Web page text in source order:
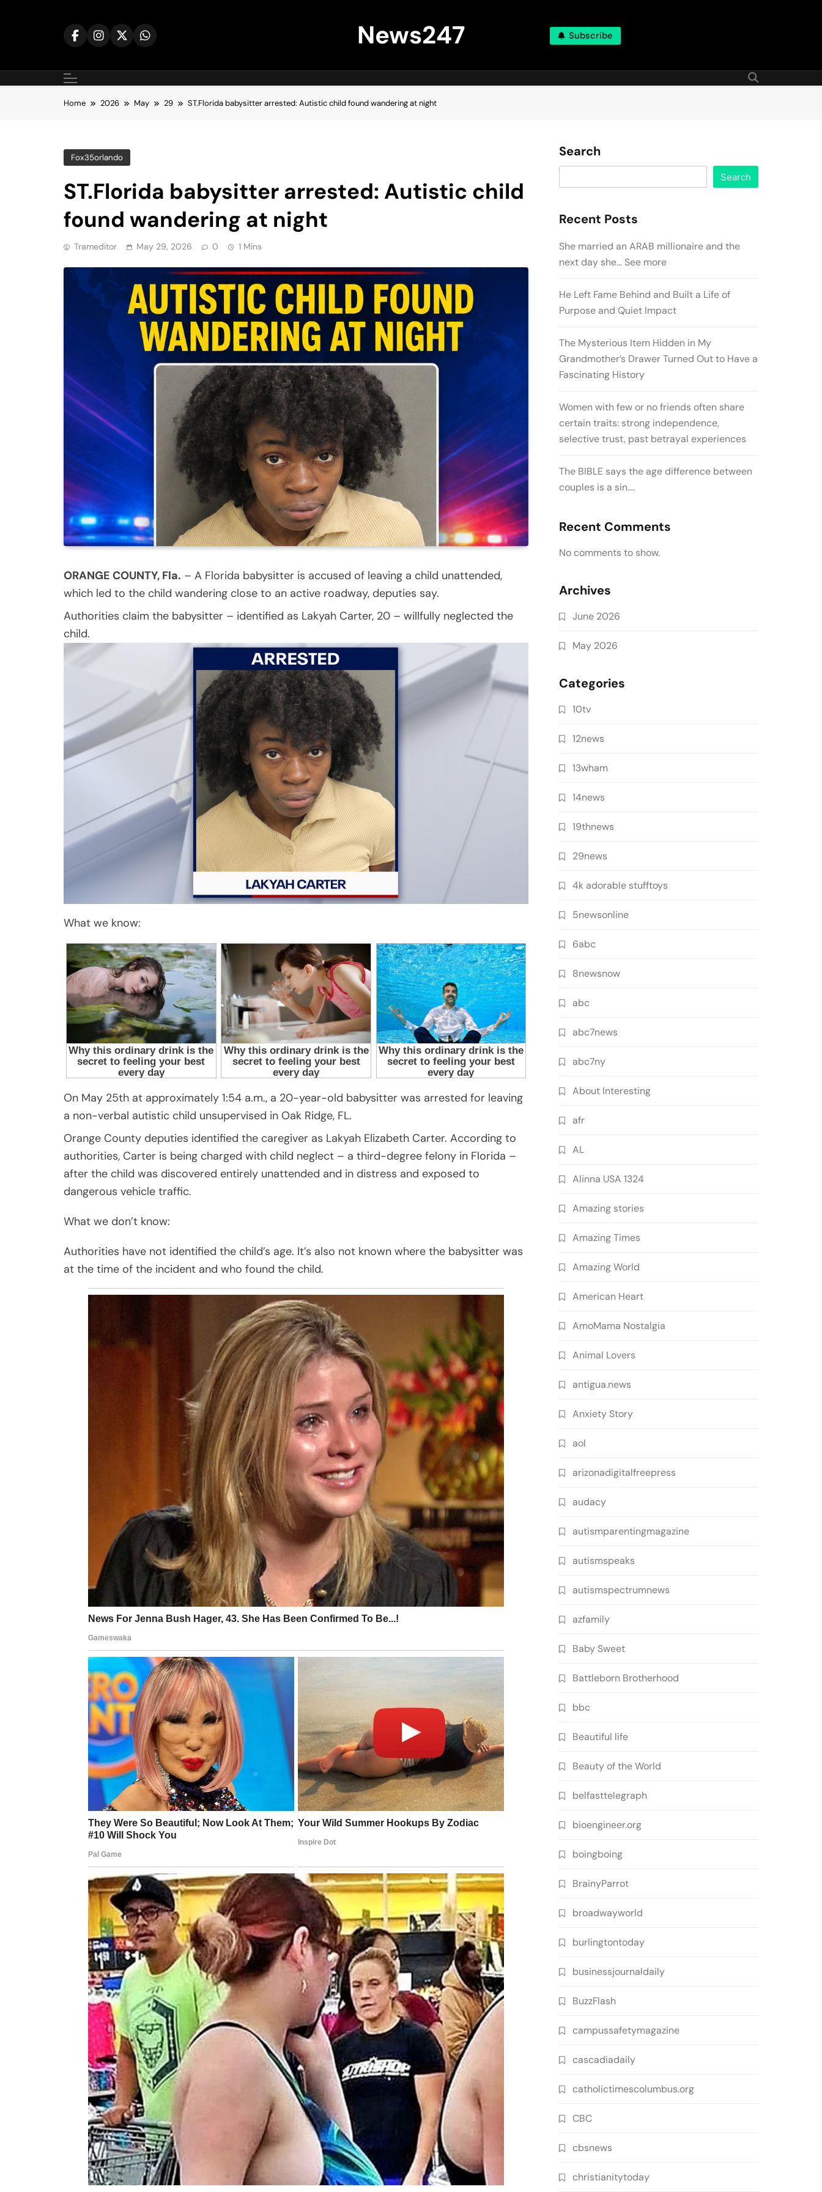
News247 Subscribe
Home 2026 May 29 ST.Florida babysitter arrested: Autistic child found wandering at night
Fox35orlando
ST.Florida babysitter arrested: Autistic child
found wandering at night
Trameditor May 29, 2026 0 1 Mins
ORANGE COUNTY, Fla. – A Florida babysitter is accused of leaving a child unattended,
which led to the child wandering close to an active roadway, deputies say.
Authorities claim the babysitter – identified as Lakyah Carter, 20 – willfully neglected the
child.
What we know:
On May 25th at approximately 1:54 a.m., a 20-year-old babysitter was arrested for leaving
a non-verbal autistic child unsupervised in Oak Ridge, FL.
Orange County deputies identified the caregiver as Lakyah Elizabeth Carter. According to
authorities, Carter is being charged with child neglect – a third-degree felony in Florida –
after the child was discovered entirely unattended and in distress and exposed to
dangerous vehicle traffic.
What we don’t know:
Authorities have not identified the child’s age. It’s also not known where the babysitter was
at the time of the incident and who found the child.
Search
Search
Recent Posts
She married an ARAB millionaire and the
next day she… See more
He Left Fame Behind and Built a Life of
Purpose and Quiet Impact
The Mysterious Item Hidden in My
Grandmother’s Drawer Turned Out to Have a
Fascinating History
Women with few or no friends often share
certain traits: strong independence,
selective trust, past betrayal experiences
The BIBLE says the age difference between
couples is a sin….
Recent Comments
No comments to show.
Archives
June 2026
May 2026
Categories
10tv
12news
13wham
14news
19thnews
29news
4k adorable stufftoys
5newsonline
6abc
8newsnow
abc
abc7news
abc7ny
About Interesting
afr
AL
Alinna USA 1324
Amazing stories
Amazing Times
Amazing World
American Heart
AmoMama Nostalgia
Animal Lovers
antigua.news
Anxiety Story
aol
arizonadigitalfreepress
audacy
autismparentingmagazine
autismspeaks
autismspectrumnews
azfamily
Baby Sweet
Battleborn Brotherhood
bbc
Beautiful life
Beauty of the World
belfasttelegraph
bioengineer.org
boingboing
BrainyParrot
broadwayworld
burlingtontoday
businessjournaldaily
BuzzFlash
campussafetymagazine
cascadiadaily
catholictimescolumbus.org
CBC
cbsnews
christianitytoday